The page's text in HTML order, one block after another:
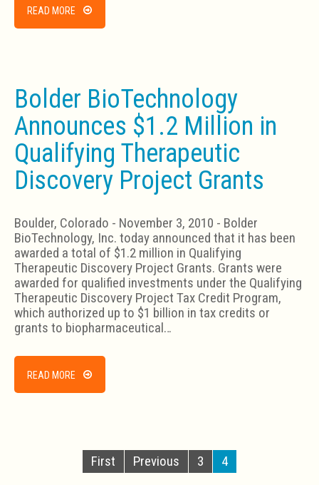
READ MORE
Bolder BioTechnology
Announces $1.2 Million in
Qualifying Therapeutic
Discovery Project Grants
Boulder, Colorado - November 3, 2010 - Bolder
BioTechnology, Inc. today announced that it has been
awarded a total of $1.2 million in Qualifying
Therapeutic Discovery Project Grants. Grants were
awarded for qualified investments under the Qualifying
Therapeutic Discovery Project Tax Credit Program,
which authorized up to $1 billion in tax credits or
grants to biopharmaceutical…
READ MORE
First Previous 3 4